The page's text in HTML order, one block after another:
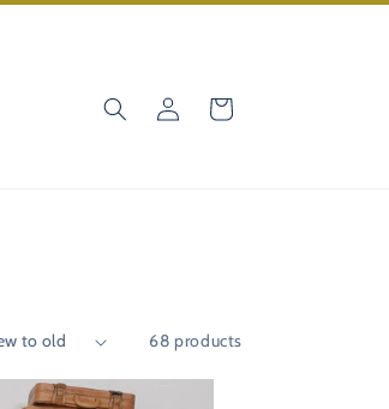
in
Cart
68 products